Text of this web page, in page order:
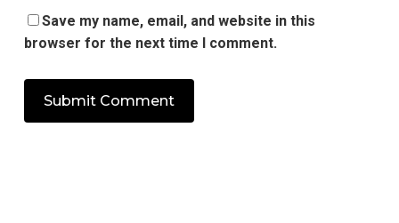
Save my name, email, and website in this
browser for the next time I comment.